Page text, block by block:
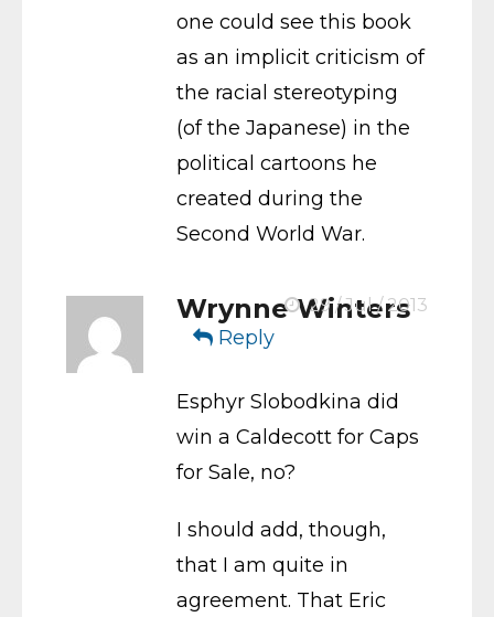
one could see this book
as an implicit criticism of
the racial stereotyping
(of the Japanese) in the
political cartoons he
created during the
Second World War.
Wrynne Winters
Reply
29 / Jul / 2013
Esphyr Slobodkina did
win a Caldecott for Caps
for Sale, no?
I should add, though,
that I am quite in
agreement. That Eric